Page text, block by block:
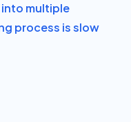
multiple
process is slow